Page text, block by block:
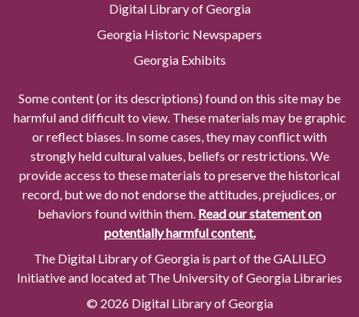
Digital Library of Georgia
Georgia Historic Newspapers
Georgia Exhibits
Some content (or its descriptions) found on this site may be
harmful and difficult to view. These materials may be graphic
or reflect biases. In some cases, they may conflict with
strongly held cultural values, beliefs or restrictions. We
provide access to these materials to preserve the historical
record, but we do not endorse the attitudes, prejudices, or
behaviors found within them. Read our statement on
potentially harmful content.
The Digital Library of Georgia is part of the GALILEO
Initiative and located at The University of Georgia Libraries
© 2026 Digital Library of Georgia